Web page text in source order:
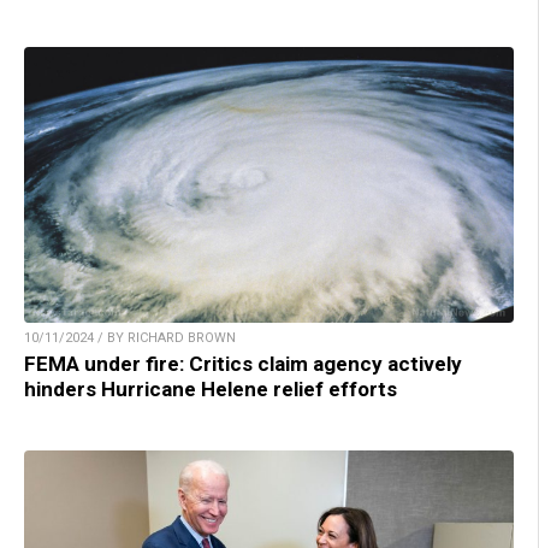
10/11/2024 / BY RICHARD BROWN
FEMA under fire: Critics claim agency actively
hinders Hurricane Helene relief efforts